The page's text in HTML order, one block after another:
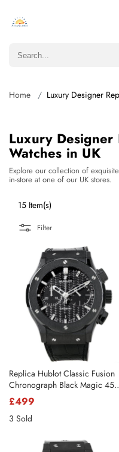
Home Luxury Designer
Luxury
Watches in UK
Explore our collection of
in-store at one of our UK stores.
15 Item(s)
Filter
Replica Hublot Classic Fusion
Chronograph Black Magic
521.CM.1770.RX
£499
3 Sold